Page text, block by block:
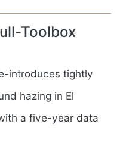
Toolbox
introduces tightly
hazing in El
a five-year data